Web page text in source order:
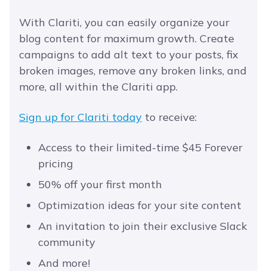
With Clariti, you can easily organize your
blog content for maximum growth. Create
campaigns to add alt text to your posts, fix
broken images, remove any broken links, and
more, all within the Clariti app.
Sign up for Clariti today to receive:
Access to their limited-time $45 Forever
pricing
50% off your first month
Optimization ideas for your site content
An invitation to join their exclusive Slack
community
And more!